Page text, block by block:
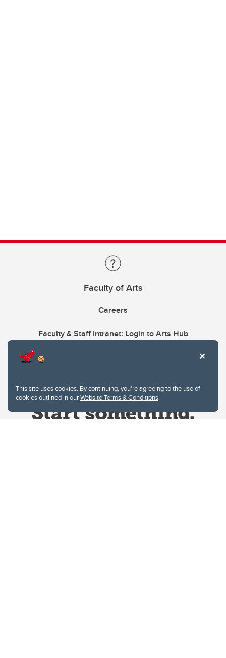
This site uses cookies. By continuing, you're agreeing to the use of
cookies outlined in ourWebsite Terms & Conditions.
Faculty of Arts
Careers
Faculty & Staff Intranet: Login to Arts Hub